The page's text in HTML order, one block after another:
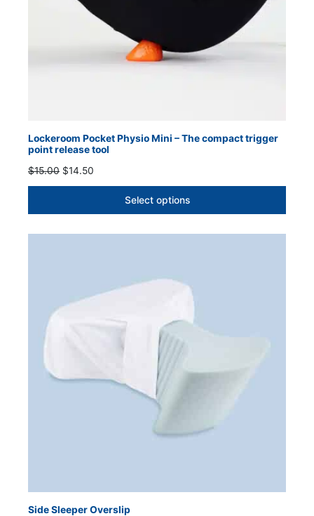
Lockeroom Pocket Physio Mini – The compact trigger
point release tool
$15.00 Original
price
$15.00.
$14.50
price
$14.50.
Select options
Side Sleeper Overslip